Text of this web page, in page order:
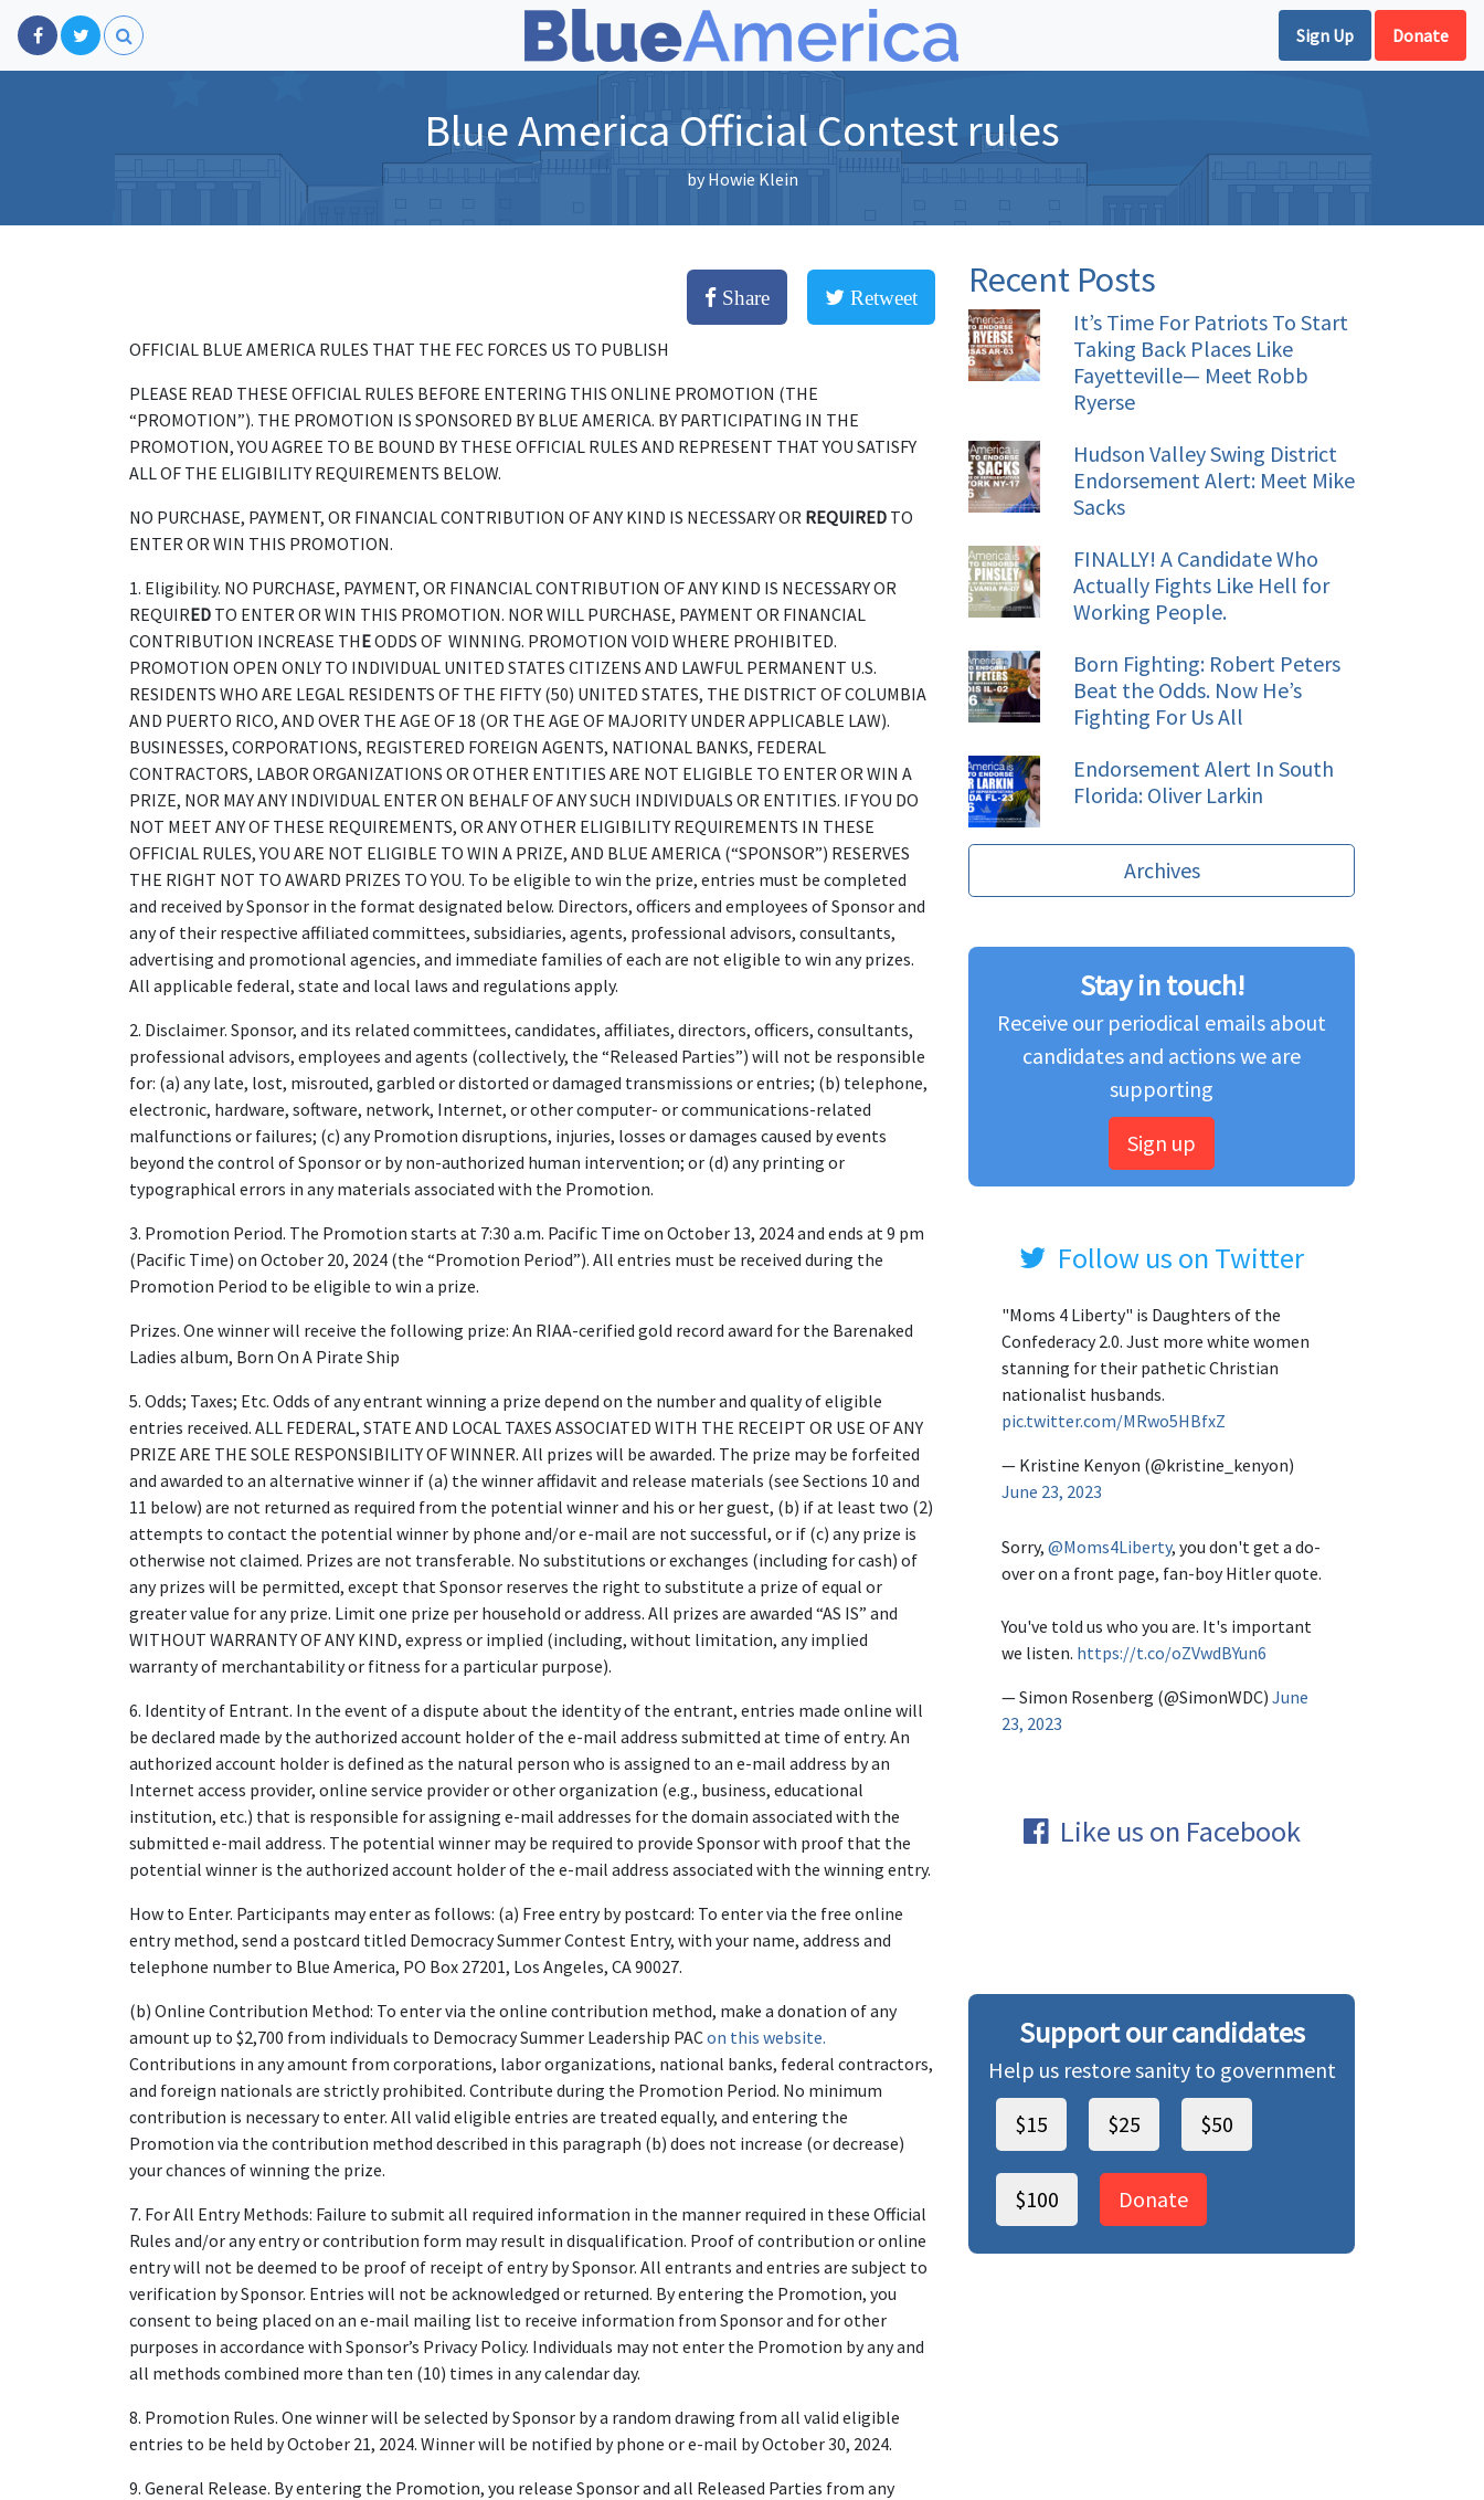
Sign Up Donate
Blue America Official Contest rules
by Howie Klein
Share Retweet
OFFICIAL BLUE AMERICA RULES THAT THE FEC FORCES US TO PUBLISH
PLEASE READ THESE OFFICIAL RULES BEFORE ENTERING THIS ONLINE PROMOTION (THE
“PROMOTION”). THE PROMOTION IS SPONSORED BY BLUE AMERICA. BY PARTICIPATING IN THE
PROMOTION, YOU AGREE TO BE BOUND BY THESE OFFICIAL RULES AND REPRESENT THAT YOU SATISFY
ALL OF THE ELIGIBILITY REQUIREMENTS BELOW.
NO PURCHASE, PAYMENT, OR FINANCIAL CONTRIBUTION OF ANY KIND IS NECESSARY OR REQUIRED TO
ENTER OR WIN THIS PROMOTION.
1. Eligibility. NO PURCHASE, PAYMENT, OR FINANCIAL CONTRIBUTION OF ANY KIND IS NECESSARY OR
REQUIRED TO ENTER OR WIN THIS PROMOTION. NOR WILL PURCHASE, PAYMENT OR FINANCIAL
CONTRIBUTION INCREASE THEODDS OF WINNING. PROMOTION VOID WHERE PROHIBITED.
PROMOTION OPEN ONLY TO INDIVIDUAL UNITED STATES CITIZENS AND LAWFUL PERMANENT U.S.
RESIDENTS WHO ARE LEGAL RESIDENTS OF THE FIFTY (50) UNITED STATES, THE DISTRICT OF COLUMBIA
AND PUERTO RICO, AND OVER THE AGE OF 18 (OR THE AGE OF MAJORITY UNDER APPLICABLE LAW).
BUSINESSES, CORPORATIONS, REGISTERED FOREIGN AGENTS, NATIONAL BANKS, FEDERAL
CONTRACTORS, LABOR ORGANIZATIONS OR OTHER ENTITIES ARE NOT ELIGIBLE TO ENTER OR WIN A
PRIZE, NOR MAY ANY INDIVIDUAL ENTER ON BEHALF OF ANY SUCH INDIVIDUALS OR ENTITIES. IF YOU DO
NOT MEET ANY OF THESE REQUIREMENTS, OR ANY OTHER ELIGIBILITY REQUIREMENTS IN THESE
OFFICIAL RULES, YOU ARE NOT ELIGIBLE TO WIN A PRIZE, AND BLUE AMERICA (“SPONSOR”) RESERVES
THE RIGHT NOT TO AWARD PRIZES TO YOU. To be eligible to win the prize, entries must be completed
and received by Sponsor in the format designated below. Directors, officers and employees of Sponsor and
any of their respective affiliated committees, subsidiaries, agents, professional advisors, consultants,
advertising and promotional agencies, and immediate families of each are not eligible to win any prizes.
All applicable federal, state and local laws and regulations apply.
2. Disclaimer. Sponsor, and its related committees, candidates, affiliates, directors, officers, consultants,
professional advisors, employees and agents (collectively, the “Released Parties”) will not be responsible
for: (a) any late, lost, misrouted, garbled or distorted or damaged transmissions or entries; (b) telephone,
electronic, hardware, software, network, Internet, or other computer- or communications-related
malfunctions or failures; (c) any Promotion disruptions, injuries, losses or damages caused by events
beyond the control of Sponsor or by non-authorized human intervention; or (d) any printing or
typographical errors in any materials associated with the Promotion.
3. Promotion Period. The Promotion starts at 7:30 a.m. Pacific Time on October 13, 2024 and ends at 9 pm
(Pacific Time) on October 20, 2024 (the “Promotion Period”). All entries must be received during the
Promotion Period to be eligible to win a prize.
Prizes. One winner will receive the following prize: An RIAA-cerified gold record award for the Barenaked
Ladies album, Born On A Pirate Ship
5. Odds; Taxes; Etc. Odds of any entrant winning a prize depend on the number and quality of eligible
entries received. ALL FEDERAL, STATE AND LOCAL TAXES ASSOCIATED WITH THE RECEIPT OR USE OF ANY
PRIZE ARE THE SOLE RESPONSIBILITY OF WINNER. All prizes will be awarded. The prize may be forfeited
and awarded to an alternative winner if (a) the winner affidavit and release materials (see Sections 10 and
11 below) are not returned as required from the potential winner and his or her guest, (b) if at least two (2)
attempts to contact the potential winner by phone and/or e-mail are not successful, or if (c) any prize is
otherwise not claimed. Prizes are not transferable. No substitutions or exchanges (including for cash) of
any prizes will be permitted, except that Sponsor reserves the right to substitute a prize of equal or
greater value for any prize. Limit one prize per household or address. All prizes are awarded “AS IS” and
WITHOUT WARRANTY OF ANY KIND, express or implied (including, without limitation, any implied
warranty of merchantability or fitness for a particular purpose).
6. Identity of Entrant. In the event of a dispute about the identity of the entrant, entries made online will
be declared made by the authorized account holder of the e-mail address submitted at time of entry. An
authorized account holder is defined as the natural person who is assigned to an e-mail address by an
Internet access provider, online service provider or other organization (e.g., business, educational
institution, etc.) that is responsible for assigning e-mail addresses for the domain associated with the
submitted e-mail address. The potential winner may be required to provide Sponsor with proof that the
potential winner is the authorized account holder of the e-mail address associated with the winning entry.
How to Enter. Participants may enter as follows: (a) Free entry by postcard: To enter via the free online
entry method, send a postcard titled Democracy Summer Contest Entry, with your name, address and
telephone number to Blue America, PO Box 27201, Los Angeles, CA 90027.
(b) Online Contribution Method: To enter via the online contribution method, make a donation of any
amount up to $2,700 from individuals to Democracy Summer Leadership PACon this website.
Contributions in any amount from corporations, labor organizations, national banks, federal contractors,
and foreign nationals are strictly prohibited. Contribute during the Promotion Period. No minimum
contribution is necessary to enter. All valid eligible entries are treated equally, and entering the
Promotion via the contribution method described in this paragraph (b) does not increase (or decrease)
your chances of winning the prize.
7. For All Entry Methods: Failure to submit all required information in the manner required in these Official
Rules and/or any entry or contribution form may result in disqualification. Proof of contribution or online
entry will not be deemed to be proof of receipt of entry by Sponsor. All entrants and entries are subject to
verification by Sponsor. Entries will not be acknowledged or returned. By entering the Promotion, you
consent to being placed on an e-mail mailing list to receive information from Sponsor and for other
purposes in accordance with Sponsor’s Privacy Policy. Individuals may not enter the Promotion by any and
all methods combined more than ten (10) times in any calendar day.
8. Promotion Rules. One winner will be selected by Sponsor by a random drawing from all valid eligible
entries to be held by October 21, 2024. Winner will be notified by phone or e-mail by October 30, 2024.
9. General Release. By entering the Promotion, you release Sponsor and all Released Parties from any
Recent Posts
It’s Time For Patriots To Start
Taking Back Places Like
Fayetteville— Meet Robb
Ryerse
Hudson Valley Swing District
Endorsement Alert: Meet Mike
Sacks
FINALLY! A Candidate Who
Actually Fights Like Hell for
Working People.
Born Fighting: Robert Peters
Beat the Odds. Now He’s
Fighting For Us All
Endorsement Alert In South
Florida: Oliver Larkin
Archives
Stay in touch!
Receive our periodical emails about
candidates and actions we are
supporting
Sign up
Follow us on Twitter
"Moms 4 Liberty" is Daughters of the
Confederacy 2.0. Just more white women
stanning for their pathetic Christian
nationalist husbands.
pic.twitter.com/MRwo5HBfxZ
— Kristine Kenyon (@kristine_kenyon)
June 23, 2023
Sorry, @Moms4Liberty, you don't get a do-
over on a front page, fan-boy Hitler quote.
You've told us who you are. It's important
we listen. https://t.co/oZVwdBYun6
— Simon Rosenberg (@SimonWDC) June
23, 2023
Like us on Facebook
Support our candidates
Help us restore sanity to government
$15
$25 $50
$100 Donate